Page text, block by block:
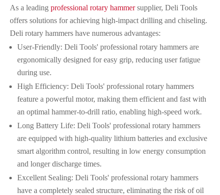
As a leading professional rotary hammersupplier, Deli Tools
offers solutions for achieving high-impact drilling and chiseling.
Deli rotary hammers have numerous advantages:
User-Friendly: Deli Tools' professional rotary hammers are
ergonomically designed for easy grip, reducing user fatigue
during use.
High Efficiency: Deli Tools' professional rotary hammers
feature a powerful motor, making them efficient and fast with
an optimal hammer-to-drill ratio, enabling high-speed work.
Long Battery Life: Deli Tools' professional rotary hammers
are equipped with high-quality lithium batteries and exclusive
smart algorithm control, resulting in low energy consumption
and longer discharge times.
Excellent Sealing: Deli Tools' professional rotary hammers
have a completely sealed structure, eliminating the risk of oil